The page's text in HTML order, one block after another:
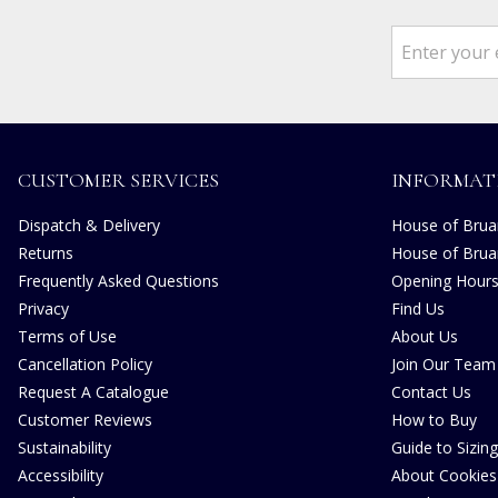
CUSTOMER SERVICES
Dispatch & Delivery
Returns
Frequently Asked Questions
Privacy
Terms of Use
Cancellation Policy
Request A Catalogue
Customer Reviews
Sustainability
Accessibility
House of
House of
Opening Hours
Find Us
About Us
Join Our Team
Contact Us
How to Buy
Guide to Sizing
About Cookies